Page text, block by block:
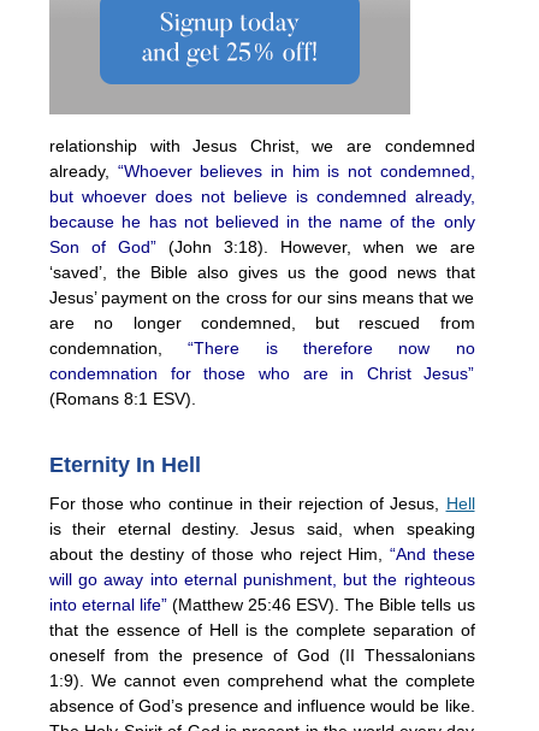
relationship with Jesus Christ, we are condemned
already, “Whoever believes in him is not condemned,
but whoever does not believe is condemned already,
because he has not believed in the name of the only
Son of God”(John 3:18). However, when we are
‘saved’, the Bible also gives us the good news that
Jesus’ payment on the cross for our sins means that we
are no longer condemned, but rescued from
condemnation,“There is therefore now no
condemnation for those who are in Christ Jesus”
(Romans 8:1 ESV).
Eternity In Hell
For those who continue in their rejection of Jesus, Hell
is their eternal destiny. Jesus said, when speaking
about the destiny of those who reject Him, “And these
will go away into eternal punishment, but the righteous
into eternal life” (Matthew 25:46 ESV). The Bible tells us
that the essence of Hell is the complete separation of
oneself from the presence of God (II Thessalonians
1:9). We cannot even comprehend what the complete
absence of God’s presence and influence would be like.